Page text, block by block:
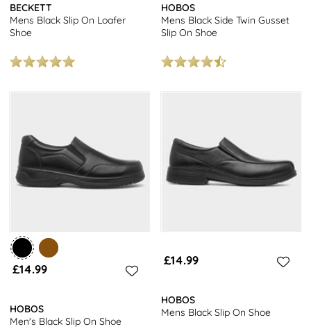
BECKETT
Mens Black Slip On Loafer
Shoe
HOBOS
Mens Black Side Twin Gusset
Slip On Shoe
£14.99
HOBOS
Men's Black Slip On Shoe
£14.99
HOBOS
Mens Black Slip On Shoe